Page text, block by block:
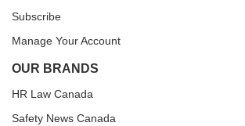
Subscribe
Manage Your Account
OUR BRANDS
HR Law Canada
Safety News Canada